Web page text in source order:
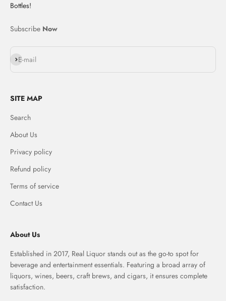
Bottles!
Subscribe Now
E-mail
Subscribe
SITE MAP
Search
About Us
Privacy policy
Refund policy
Terms of service
Contact Us
About Us
Established in 2017, Real Liquor stands out as the go-to spot for
beverage and entertainment essentials. Featuring a broad array of
liquors, wines, beers, craft brews, and cigars, it ensures complete
satisfaction.